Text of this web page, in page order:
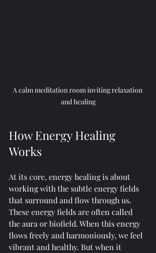
A calm meditation room inviting relaxation
and healing
How Energy Healing
Works
At its core, energy healing is about
working with the subtle energy fields
that surround and flow through us.
These energy fields are often called
the aura or biofield. When this energy
flows freely and harmoniously, we feel
vibrant and healthy. But when it